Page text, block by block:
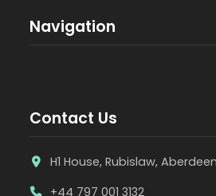
Navigation
Contact Us
H1 House, Rubislaw,
+44 797 001 3132